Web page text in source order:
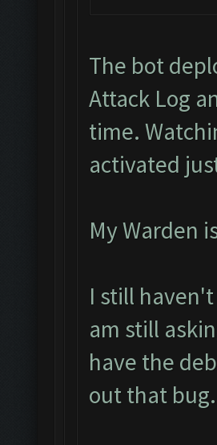
The bot
Attack Log
time.
activated
My Warden
I still
am still
have the
out that bug.